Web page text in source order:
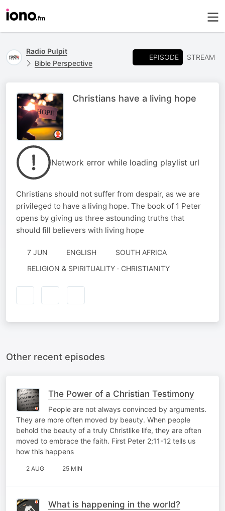
Radio Pulpit
Bible Perspective
EPISODE STREAM
Christians have a living hope
Network error while loading playlist url
Christians should not suffer from despair, as we are
privileged to have a living hope. The book of 1 Peter
opens by giving us three astounding truths that
should fill believers with living hope
7 JUN ENGLISH
SOUTH AFRICA
RELIGION & SPIRITUALITY · CHRISTIANITY
Other recent episodes
The Power of a Christian Testimony
People are not always convinced by arguments.
They are more often moved by beauty. When people
behold the beauty of a truly Christlike life, they are often
moved to embrace the faith. First Peter 2;11-12 tells us
how this happens
2 AUG 25 MIN
What is happening in the world?